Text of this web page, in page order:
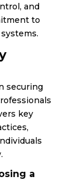
and
to
securing
key
a